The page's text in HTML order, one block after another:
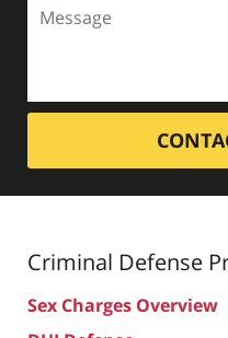
Criminal Defense
Sex Charges Overview